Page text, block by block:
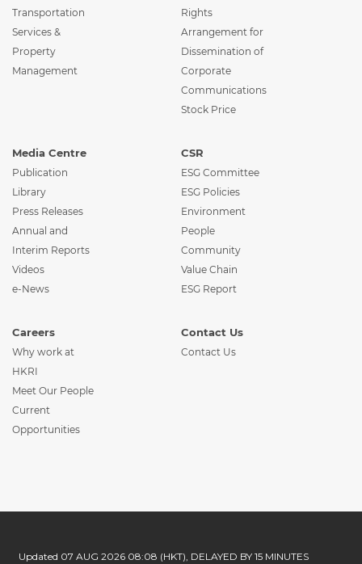
Transportation
Services &
Property
Management
Rights
Arrangement for
Dissemination of
Corporate
Communications
Stock Price
Media Centre
Publication
Library
Press Releases
Annual and
Interim Reports
Videos
e-News
CSR
ESG Committee
ESG Policies
Environment
People
Community
Value Chain
ESG Report
Careers
Why work at
HKRI
Meet Our People
Current
Opportunities
Contact Us
Contact Us